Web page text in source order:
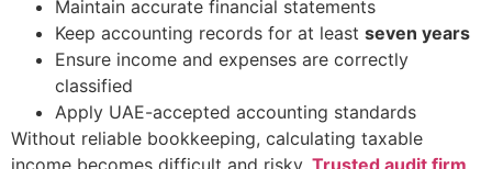
Maintain accurate financial statements
Keep accounting records for at least seven years
Ensure income and expenses are correctly
classified
Apply UAE-accepted accounting standards
Without reliable bookkeeping, calculating taxable